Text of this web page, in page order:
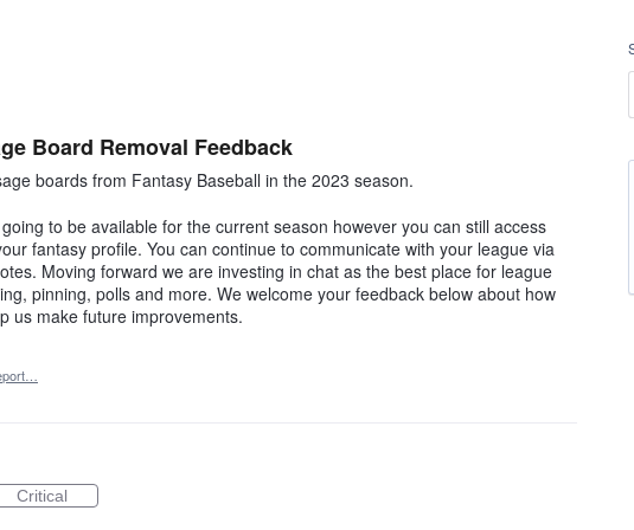
Board Removal Feedback
boards from Fantasy Baseball in the 2023 season.
to be available for the current season however you can still access
fantasy profile. You can continue to communicate with your league via
Moving forward we are investing in chat as the best place for league
pinning, polls and more. We welcome your feedback below about how
us make future improvements.
Critical